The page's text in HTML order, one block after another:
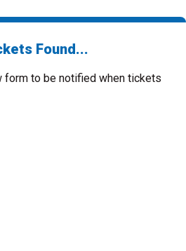
Found...
form to be notified when tickets